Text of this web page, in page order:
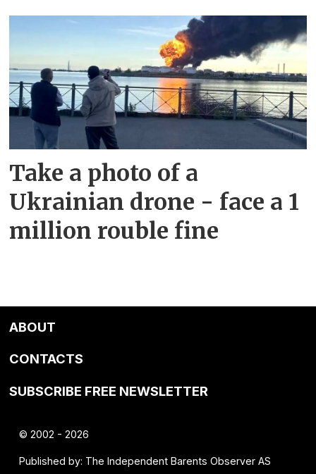
Take a photo of a
Ukrainian drone - face a 1
million rouble fine
ABOUT
CONTACTS
SUBSCRIBE FREE NEWSLETTER
© 2002 - 2026
Published by: The Independent Barents Observer AS